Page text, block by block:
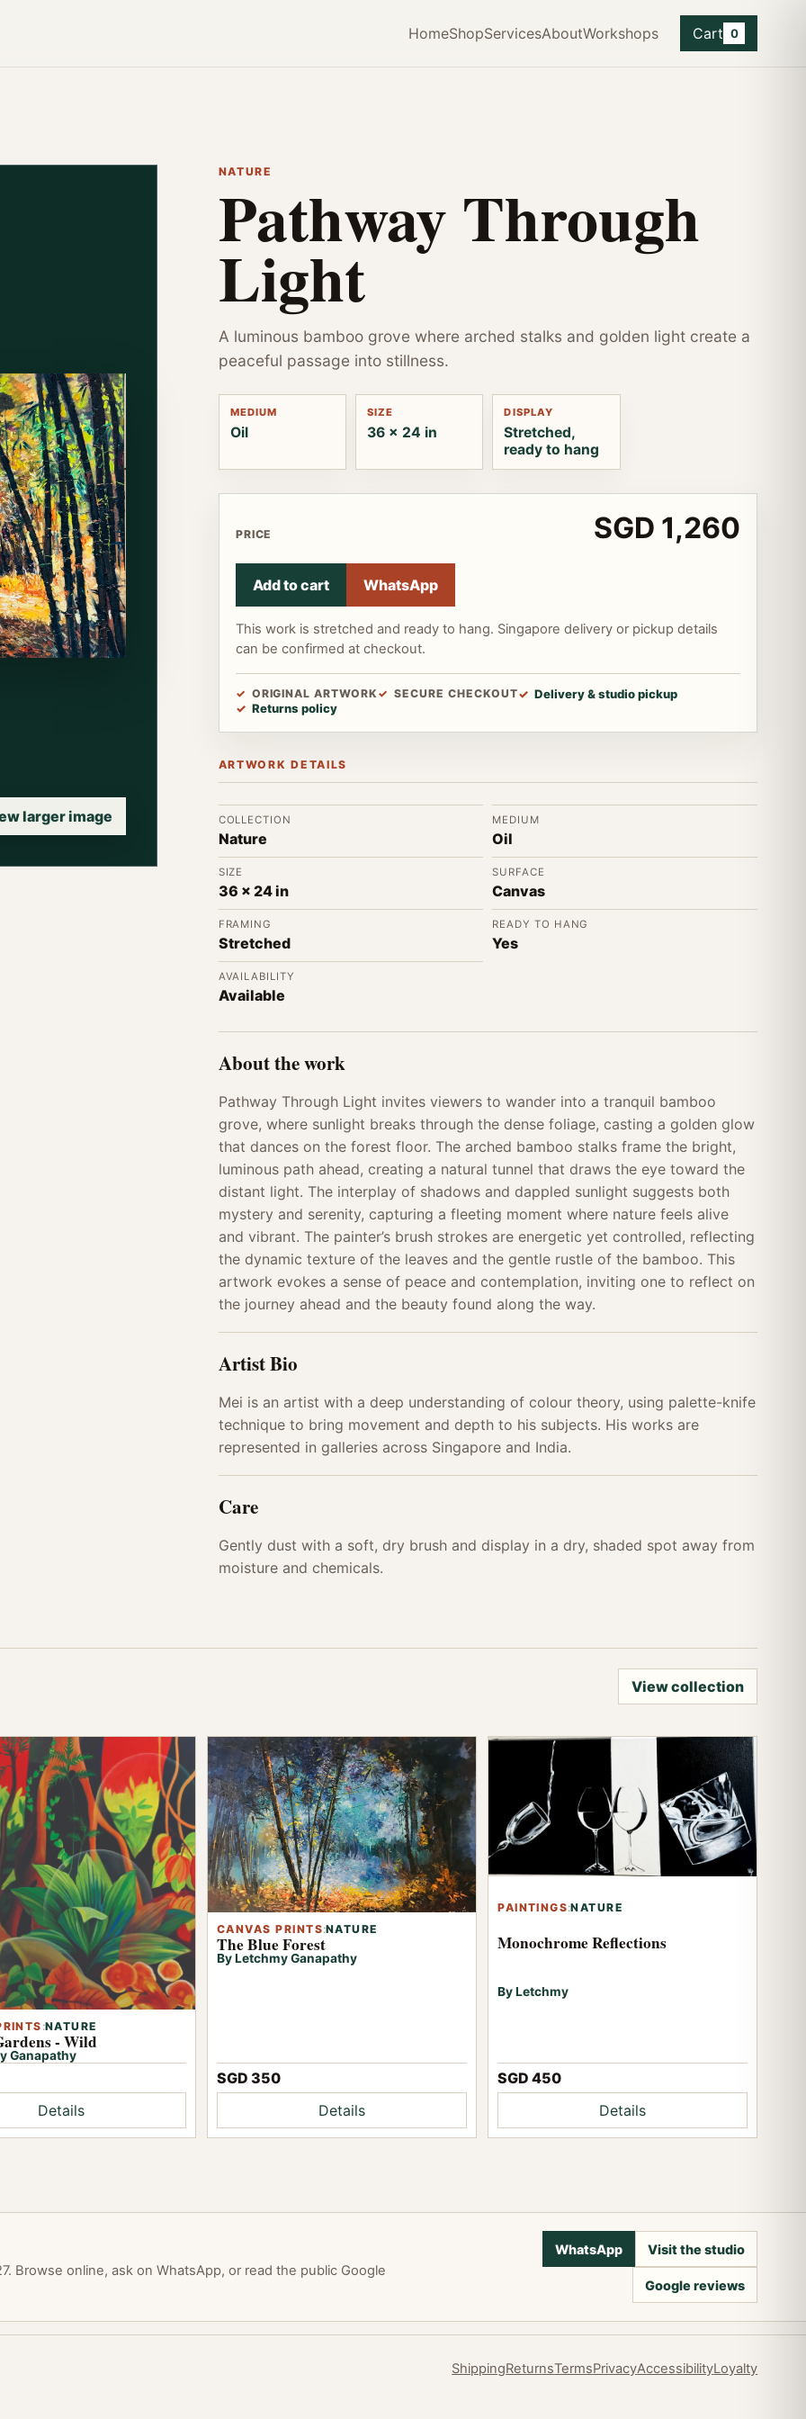
HomeShopServicesAboutWorkshops Cart 0
larger image
NATURE
Pathway Through
Light
A luminous bamboo grove where arched stalks and golden light create a
peaceful passage into stillness.
MEDIUM
Oil
SIZE
36 x 24 in
DISPLAY
Stretched,
ready to hang
PRICE SGD 1,260
Add to cart WhatsApp
This work is stretched and ready to hang. Singapore delivery or pickup details
can be confirmed at checkout.
ORIGINAL ARTWORK SECURE CHECKOUT
Delivery & studio pickup
Returns policy
ARTWORK DETAILS
COLLECTION
Nature
MEDIUM
Oil
SIZE
36 x 24 in
SURFACE
Canvas
FRAMING
Stretched
READY TO HANG
Yes
AVAILABILITY
Available
About the work
Pathway Through Light invites viewers to wander into a tranquil bamboo
grove, where sunlight breaks through the dense foliage, casting a golden glow
that dances on the forest floor. The arched bamboo stalks frame the bright,
luminous path ahead, creating a natural tunnel that draws the eye toward the
distant light. The interplay of shadows and dappled sunlight suggests both
mystery and serenity, capturing a fleeting moment where nature feels alive
and vibrant. The painter’s brush strokes are energetic yet controlled, reflecting
the dynamic texture of the leaves and the gentle rustle of the bamboo. This
artwork evokes a sense of peace and contemplation, inviting one to reflect on
the journey ahead and the beauty found along the way.
Artist Bio
Mei is an artist with a deep understanding of colour theory, using palette-knife
technique to bring movement and depth to his subjects. His works are
represented in galleries across Singapore and India.
Care
Gently dust with a soft, dry brush and display in a dry, shaded spot away from
moisture and chemicals.
View collection
:NATURE
- Wild
Ganapathy
Details
CANVAS PRINTS:NATURE
The Blue Forest
By Letchmy Ganapathy
SGD 350
Details
PAINTINGS:NATURE
Monochrome Reflections
By Letchmy
SGD 450
Details
Browse online, ask on WhatsApp, or read the public Google
WhatsApp Visit the studio
Google reviews
ShippingReturnsTermsPrivacyAccessibilityLoyalty